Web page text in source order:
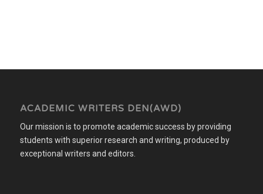
ACADEMIC WRITERS DEN(AWD)
Our mission is to promote academic success by providing
students with superior research and writing, produced by
exceptional writers and editors.